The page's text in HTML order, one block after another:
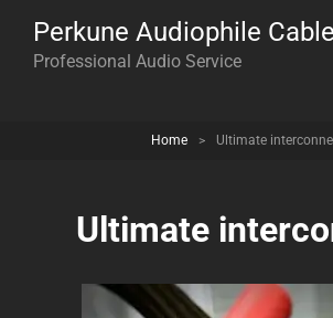
Perkune Audiophile
Professional Audio Service
Home > Ultimate
Ultimate